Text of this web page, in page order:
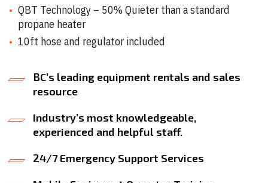
QBT Technology – 50% Quieter than a standard
propane heater
10ft hose and regulator included
BC’s leading equipment rentals and sales
resource
Industry’s most knowledgeable,
experienced and helpful staff.
24/7 Emergency Support Services